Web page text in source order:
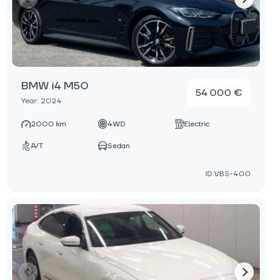
BMW i4 M50
Year: 2024
54 000 €
2000 km 4WD Electric
A/T Sedan
ID:VBS-400